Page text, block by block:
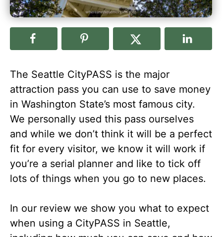
The Seattle CityPASS is the major
attraction pass you can use to save money
in Washington State’s most famous city.
We personally used this pass ourselves
and while we don’t think it will be a perfect
fit for every visitor, we know it will work if
you’re a serial planner and like to tick off
lots of things when you go to new places.
In our review we show you what to expect
when using a CityPASS in Seattle,